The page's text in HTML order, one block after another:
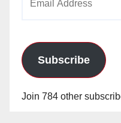
Subscribe
Join 784 other